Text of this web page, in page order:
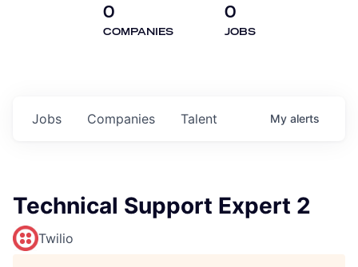
0
COMPANIES
0
JOBS
Jobs Companies Talent My alerts
Technical Support Expert 2
Twilio